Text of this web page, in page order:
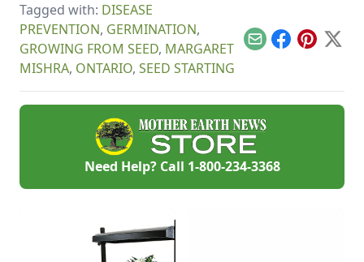
unbelievably
fragrance & taste
imparted by the real
deal, made right in
your kitchen. Two
ingredients and two
minutes is all you
need (really!) – I
never go back to
deliciously different
to the table, all
Tagged with: DISEASE
PREVENTION, GERMINATION,
GROWING FROM SEED, MARGARET
MISHRA, ONTARIO, SEED STARTING
EmailFacebook
Pinterest
X
Need Help? Call 1-800-234-3368